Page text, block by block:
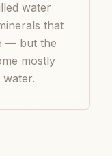
water
that
— but the
mostly